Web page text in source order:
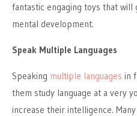
fantastic engaging toys that will
mental development.
Speak Multiple Languages
Speaking multiple languages in
them study language at a very
increase their intelligence.